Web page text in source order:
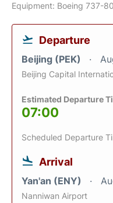
Equipment: Boeing 737-
Departure
Beijing (PEK)
Beijing Capital
Estimated Departure
07:00
Scheduled Departure
Arrival
Yan'an (ENY)
Nanniwan Airport